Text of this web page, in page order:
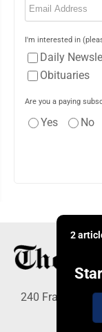
I'm interested in
Daily
Obituaries
Are you a paying
Yes No
2
240 Franklin